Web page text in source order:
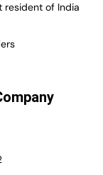
resident of India